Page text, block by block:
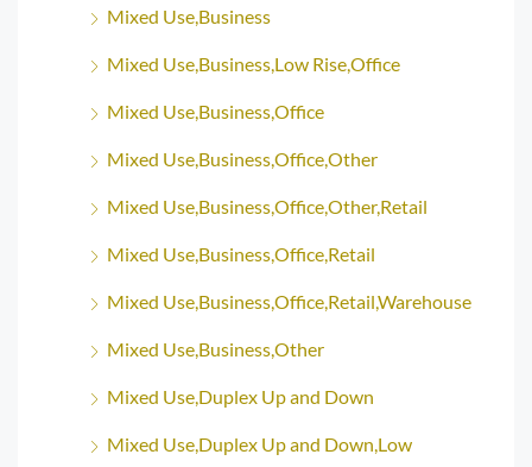
Mixed Use,Business
Mixed Use,Business,Low Rise,Office
Mixed Use,Business,Office
Mixed Use,Business,Office,Other
Mixed Use,Business,Office,Other,Retail
Mixed Use,Business,Office,Retail
Mixed Use,Business,Office,Retail,Warehouse
Mixed Use,Business,Other
Mixed Use,Duplex Up and Down
Mixed Use,Duplex Up and Down,Low